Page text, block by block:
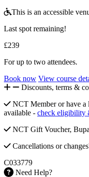
This is an accessible
Last spot remaining!
£239
For up to two attendees.
Book now View course
Discounts, terms &
NCT Member or have a
available - check eligibility
NCT Gift Voucher,
Cancellations or
C033779
Need Help?